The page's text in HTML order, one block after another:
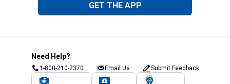
GET THE APP
Need Help?
1-800-210-2370 Email Us Submit Feedback